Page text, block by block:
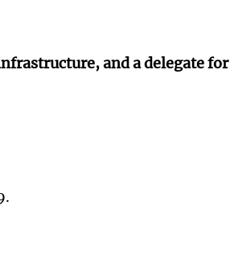
and a delegate for